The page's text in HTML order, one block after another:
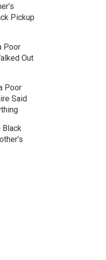
Pickup
Poor
Out
Poor
Said
Black